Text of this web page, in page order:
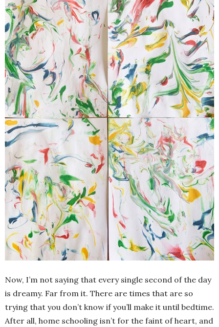
Now, I’m not saying that every single second of the day
is dreamy. Far from it. There are times that are so
trying that you don’t know if you’ll make it until bedtime.
After all, home schooling isn’t for the faint of heart, and